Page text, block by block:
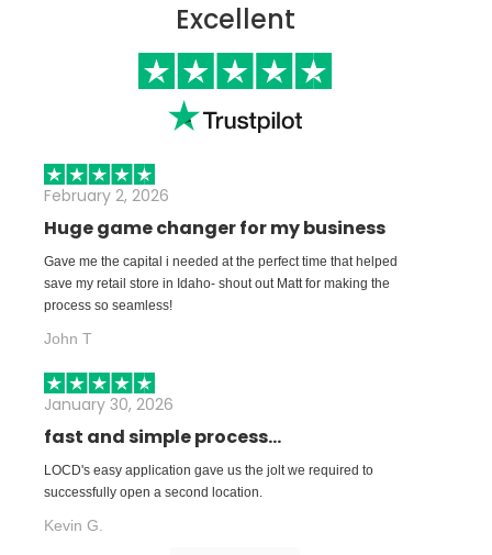
Excellent
February 2, 2026
Huge game changer for my business
Gave me the capital i needed at the perfect time that helped
save my retail store in Idaho- shout out Matt for making the
process so seamless!
John T
January 30, 2026
fast and simple process...
LOCD's easy application gave us the jolt we required to
successfully open a second location.
Kevin G.